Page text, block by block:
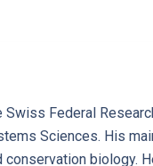
Federal
Sciences. His
biology.